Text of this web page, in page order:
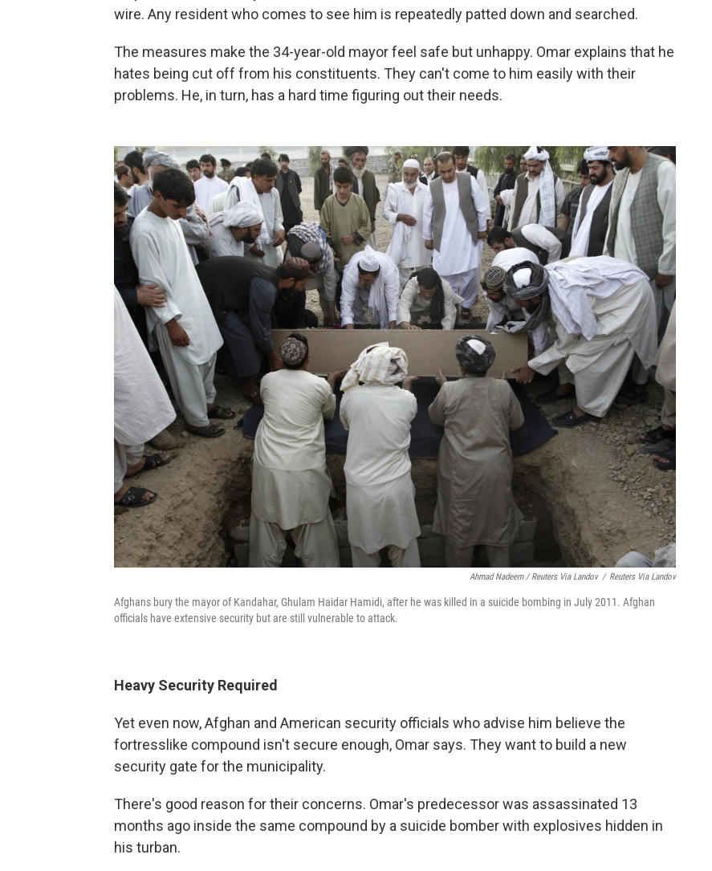
wire. Any resident who comes to see him is repeatedly patted down and searched.
The measures make the 34-year-old mayor feel safe but unhappy. Omar explains that he
hates being cut off from his constituents. They can't come to him easily with their
problems. He, in turn, has a hard time figuring out their needs.
Ahmad Nadeem / Reuters Via Landov / Reuters Via Landov
Afghans bury the mayor of Kandahar, Ghulam Haidar Hamidi, after he was killed in a suicide bombing in July 2011. Afghan
officials have extensive security but are still vulnerable to attack.
Heavy Security Required
Yet even now, Afghan and American security officials who advise him believe the
fortresslike compound isn't secure enough, Omar says. They want to build a new
security gate for the municipality.
There's good reason for their concerns. Omar's predecessor was assassinated 13
months ago inside the same compound by a suicide bomber with explosives hidden in
his turban.